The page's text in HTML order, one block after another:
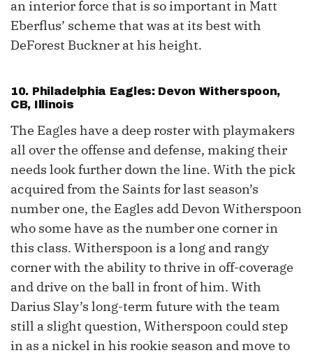
an interior force that is so important in Matt
Eberflus’ scheme that was at its best with
DeForest Buckner at his height.
10. Philadelphia Eagles: Devon Witherspoon,
CB, Illinois
The Eagles have a deep roster with playmakers
all over the offense and defense, making their
needs look further down the line. With the pick
acquired from the Saints for last season’s
number one, the Eagles add Devon Witherspoon
who some have as the number one corner in
this class. Witherspoon is a long and rangy
corner with the ability to thrive in off-coverage
and drive on the ball in front of him. With
Darius Slay’s long-term future with the team
still a slight question, Witherspoon could step
in as a nickel in his rookie season and move to